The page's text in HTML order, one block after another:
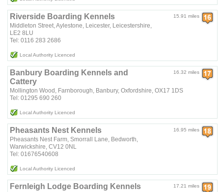
15.91 miles
Riverside Boarding Kennels
Middleton Street, Aylestone, Leicester, Leicestershire,
LE2 8LU
Tel: 0116 283 2686
Local Authority Licenced
16.32 miles
Banbury Boarding Kennels and
Cattery
Mollington Wood, Farnborough, Banbury, Oxfordshire, OX17 1DS
Tel: 01295 690 260
Local Authority Licenced
16.95 miles
Pheasants Nest Kennels
Pheasants Nest Farm, Smorrall Lane, Bedworth,
Warwickshire, CV12 0NL
Tel: 01676540608
Local Authority Licenced
17.21 miles
Fernleigh Lodge Boarding Kennels